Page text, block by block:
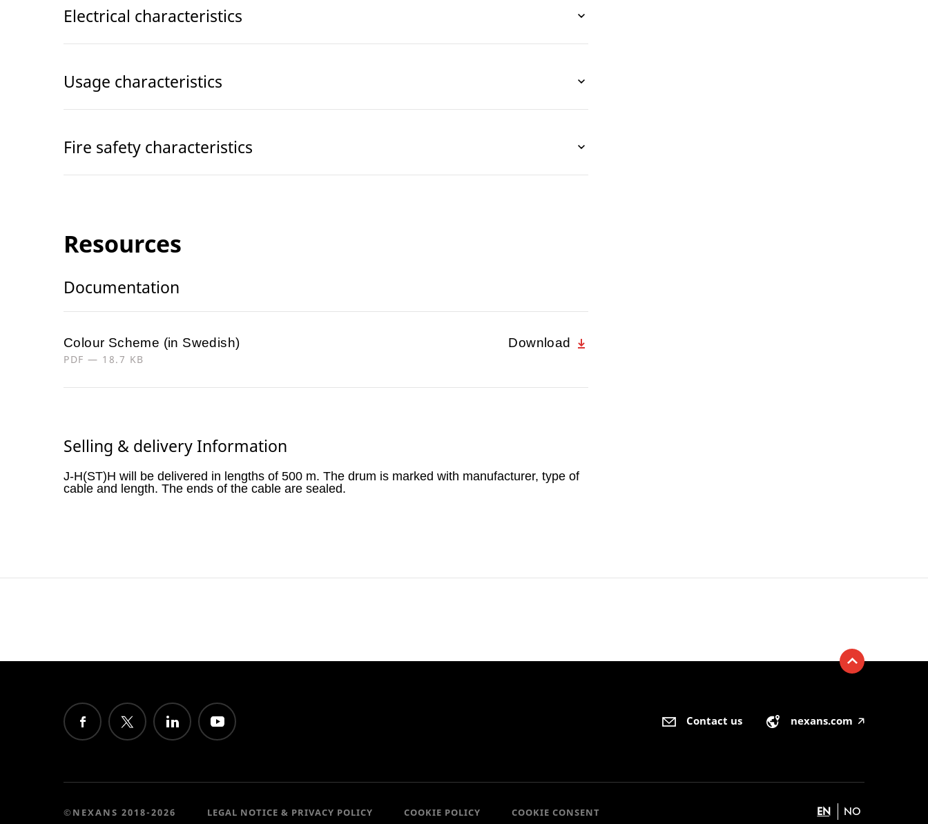
Electrical characteristics
Usage characteristics
Fire safety characteristics
Resources
Documentation
Colour Scheme (in Swedish)
PDF — 18.7 KB
Download
Selling & delivery Information
J-H(ST)H will be delivered in lengths of 500 m. The drum is marked with manufacturer, type of
cable and length. The ends of the cable are sealed.
Contact us nexans.com 🡥
©NEXANS 2018-2026 LEGAL NOTICE & PRIVACY POLICY COOKIE POLICY COOKIE CONSENT EN NO